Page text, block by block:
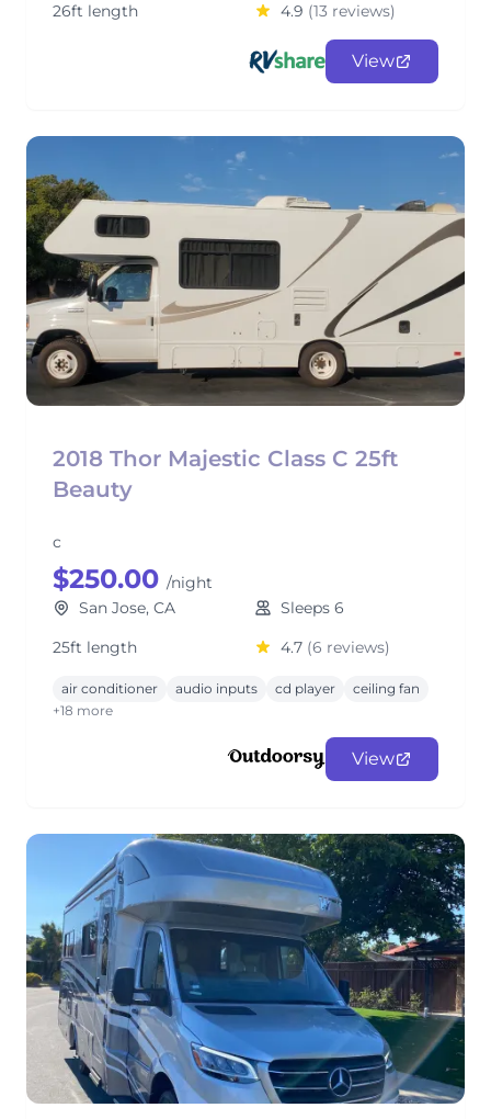
26ft length
4.9 (13 reviews)
View
2018 Thor Majestic Class C 25ft
Beauty
c
$250.00 /night
San Jose, CA
Sleeps 6
25ft length
4.7 (6 reviews)
air conditioner audio inputs cd player
ceiling fan
+18 more
View